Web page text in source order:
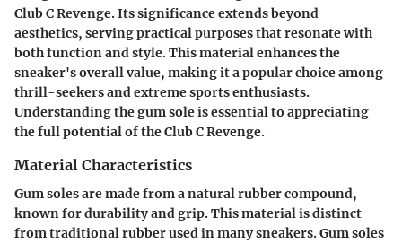
Club C Revenge. Its significance extends beyond
aesthetics, serving practical purposes that resonate with
both function and style. This material enhances the
sneaker's overall value, making it a popular choice among
thrill-seekers and extreme sports enthusiasts.
Understanding the gum sole is essential to appreciating
the full potential of the Club C Revenge.
Material Characteristics
Gum soles are made from a natural rubber compound,
known for durability and grip. This material is distinct
from traditional rubber used in many sneakers.Gum soles